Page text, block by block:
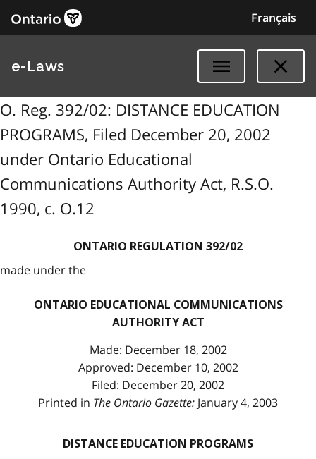
Français
e-Laws
O. Reg. 392/02: DISTANCE EDUCATION
PROGRAMS, Filed December 20, 2002
under Ontario Educational
Communications Authority Act, R.S.O.
1990, c. O.12
ONTARIO REGULATION 392/02
made under the
ONTARIO EDUCATIONAL COMMUNICATIONS
AUTHORITY ACT
Made: December 18, 2002
Approved: December 10, 2002
Filed: December 20, 2002
Printed in The Ontario Gazette: January 4, 2003
DISTANCE EDUCATION PROGRAMS